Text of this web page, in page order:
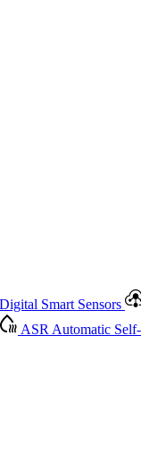
Smart Sensors
ASR Automatic